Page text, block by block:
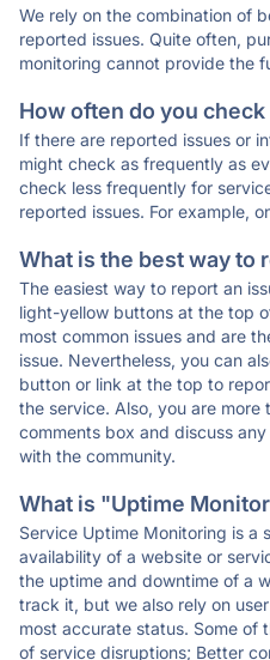
We rely on the combination of
reported issues. Quite often,
monitoring cannot provide the
How often do you
If there are reported issues or
might check as frequently as
check less frequently for
reported issues. For example,
What is the best way to
The easiest way to report an
light-yellow buttons at the top
most common issues and are
issue. Nevertheless, you can
button or link at the top to
the service. Also, you are more
comments box and discuss
with the community.
What is "Uptime
Service Uptime Monitoring is a
availability of a website or
the uptime and downtime of a
track it, but we also rely on
most accurate status. Some of
of service disruptions; Better